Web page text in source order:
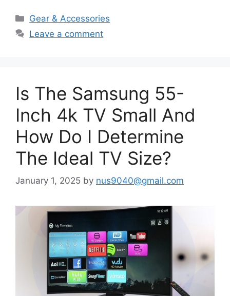
Categories
Gear & Accessories
Leave a comment
Is The Samsung 55-
Inch 4k TV Small And
How Do I Determine
The Ideal TV Size?
January 1, 2025 by nus9040@gmail.com